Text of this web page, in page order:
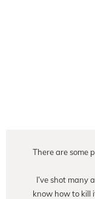
There are some
I’ve shot many
know how to kill